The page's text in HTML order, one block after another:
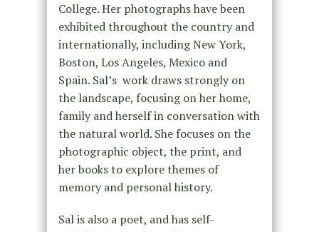
College. Her photographs have been
exhibited throughout the country and
internationally, including New York,
Boston, Los Angeles, Mexico and
Spain. Sal’s work draws strongly on
the landscape, focusing on her home,
family and herself in conversation with
the natural world. She focuses on the
photographic object, the print, and
her books to explore themes of
memory and personal history.
Sal is also a poet, and has self-